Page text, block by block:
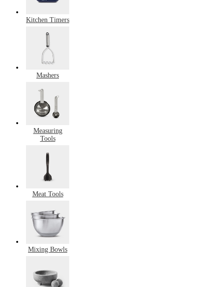
Kitchen Timers
Mashers
Measuring
Tools
Meat Tools
Mixing Bowls